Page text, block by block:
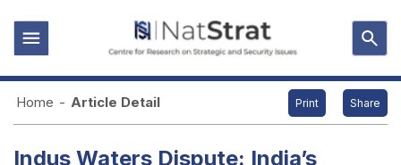
Home - Article Detail Print Share
Indus Waters Dispute: India’s